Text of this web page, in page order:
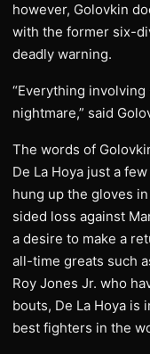
however, Golovkin
with the former six-
deadly warning.
“Everything
nightmare,” said
The words of
De La Hoya just a
hung up the gloves
sided loss against
a desire to make a
all-time greats such
Roy Jones Jr. who
bouts, De La Hoya is
best fighters in the